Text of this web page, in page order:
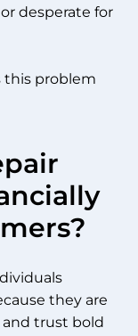
desperate for
this problem
they are
and trust bold